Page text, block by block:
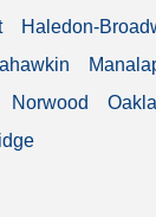
Haledon-
Norwood